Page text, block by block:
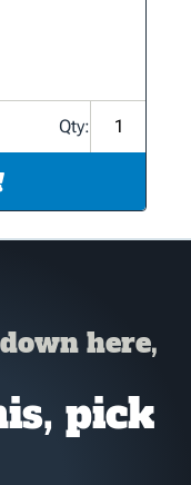
Qty:
here,
pick